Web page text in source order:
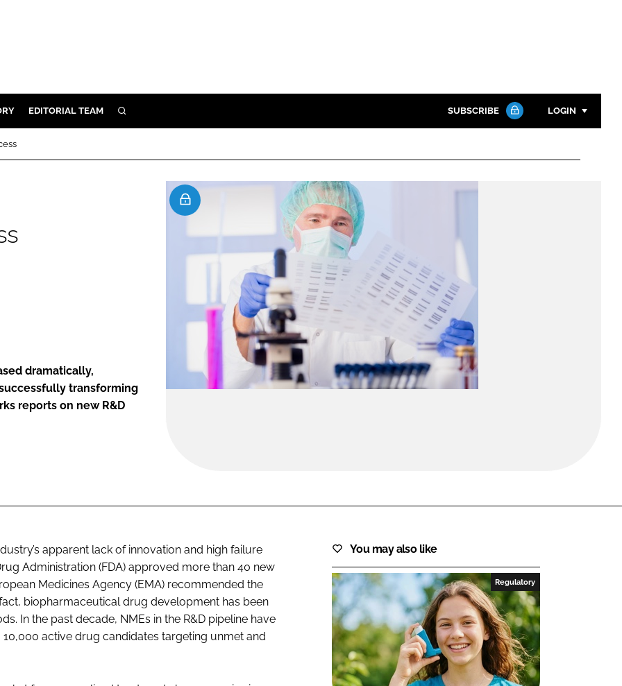
EDITORIAL TEAM SEARCH
Close search
SUBSCRIBE LOGIN
Password
Remember me
FORGOT PASSWORD?
dramatically,
transforming
reports on new R&D
apparent lack of innovation and high failure
Administration (FDA) approved more than 40 new
Medicines Agency (EMA) recommended the
biopharmaceutical drug development has been
In the past decade, NMEs in the R&D pipeline have
active drug candidates targeting unmet and
You may also like
Regulatory